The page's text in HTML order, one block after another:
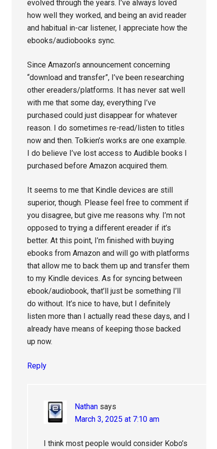
evolved through the years. I’ve always loved
how well they worked, and being an avid reader
and habitual in-car listener, I appreciate how the
ebooks/audiobooks sync.
Since Amazon’s announcement concerning
“download and transfer”, I’ve been researching
other ereaders/platforms. It has never sat well
with me that some day, everything I’ve
purchased could just disappear for whatever
reason. I do sometimes re-read/listen to titles
now and then. Tolkien’s works are one example.
I do believe I’ve lost access to Audible books I
purchased before Amazon acquired them.
It seems to me that Kindle devices are still
superior, though. Please feel free to comment if
you disagree, but give me reasons why. I’m not
opposed to trying a different ereader if it’s
better. At this point, I’m finished with buying
ebooks from Amazon and will go with platforms
that allow me to back them up and transfer them
to my Kindle devices. As for syncing between
ebook/audiobook, that’ll just be something I’ll
do without. It’s nice to have, but I definitely
listen more than I actually read these days, and I
already have means of keeping those backed
up now.
Reply
Nathan says
March 3, 2025 at 7:10 am
I think most people would consider Kobo’s